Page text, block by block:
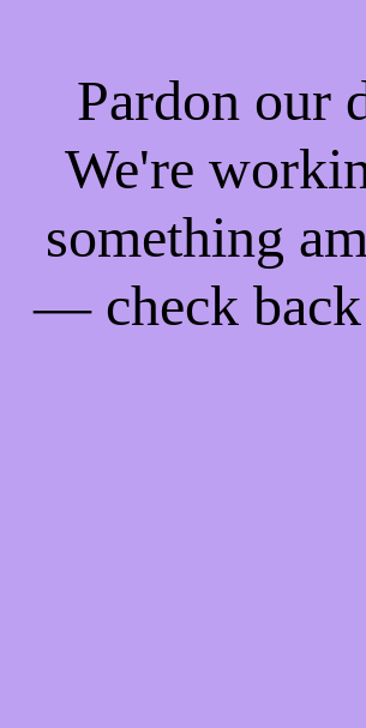
Pardon our
We're
something
— check back